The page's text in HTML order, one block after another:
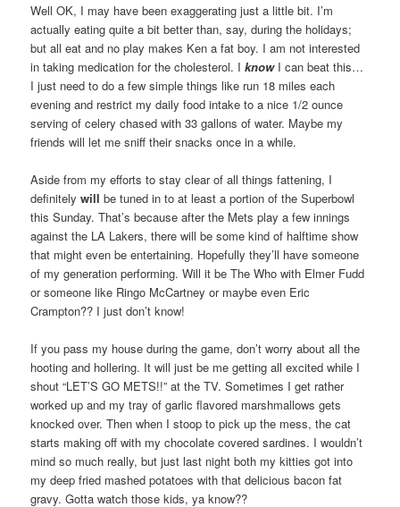
Well OK, I may have been exaggerating just a little bit. I’m
actually eating quite a bit better than, say, during the holidays;
but all eat and no play makes Ken a fat boy. I am not interested
in taking medication for the cholesterol. Iknow I can beat this…
I just need to do a few simple things like run 18 miles each
evening and restrict my daily food intake to a nice 1/2 ounce
serving of celery chased with 33 gallons of water. Maybe my
friends will let me sniff their snacks once in a while.
Aside from my efforts to stay clear of all things fattening, I
definitelywill be tuned in to at least a portion of the Superbowl
this Sunday. That’s because after the Mets play a few innings
against the LA Lakers, there will be some kind of halftime show
that might even be entertaining. Hopefully they’ll have someone
of my generation performing. Will it be The Who with Elmer Fudd
or someone like Ringo McCartney or maybe even Eric
Crampton?? I just don’t know!
If you pass my house during the game, don’t worry about all the
hooting and hollering. It will just be me getting all excited while I
shout “LET’S GO METS!!” at the TV. Sometimes I get rather
worked up and my tray of garlic flavored marshmallows gets
knocked over. Then when I stoop to pick up the mess, the cat
starts making off with my chocolate covered sardines. I wouldn’t
mind so much really, but just last night both my kitties got into
my deep fried mashed potatoes with that delicious bacon fat
gravy. Gotta watch those kids, ya know??